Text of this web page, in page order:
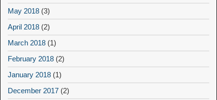
May 2018 (3)
April 2018 (2)
March 2018 (1)
February 2018 (2)
January 2018 (1)
December 2017 (2)